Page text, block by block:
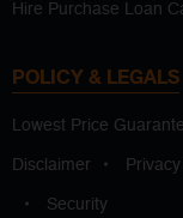
Hire Purchase Loan
POLICY & LEGALS
Lowest Price
Disclaimer •
• Security